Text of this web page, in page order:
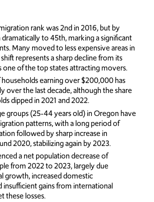
rank was 2nd in 2016, but by
dramatically to 45th, marking a significant
Many moved to less expensive areas in
represents a sharp decline from its
one of the top states attracting movers.
earning over $200,000 has
over the last decade, although the share
dipped in 2021 and 2022.
groups (25-44 years old) in Oregon have
patterns, with a long period of
followed by sharp increase in
2020, stabilizing again by 2023.
a net population decrease of
from 2022 to 2023, largely due
growth, increased domestic
insufficient gains from international
these losses.